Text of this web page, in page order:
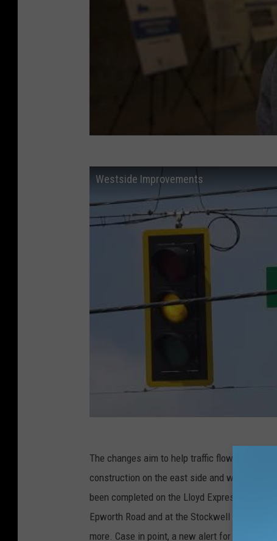
Westside Improvements
The changes aim to help traffic flow better
construction on the east side and west side
been completed on the Lloyd Expressway,
Epworth Road and at the Stockwell
more. Case in point, a new alert for the